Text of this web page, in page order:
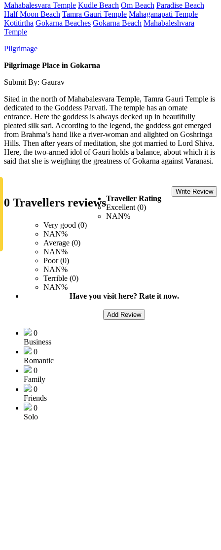
Mahabalesvara Temple Kudle Beach Om Beach Paradise Beach
Half Moon Beach Tamra Gauri Temple Mahaganapati Temple
Kotitirtha Gokarna Beaches Gokarna Beach Mahabaleshvara
Temple
Pilgrimage
Pilgrimage Place in Gokarna
Submit By: Gaurav
Sited in the north of Mahabalesvara Temple, Tamra Gauri Temple is
dedicated to the Goddess Parvati. The temple has an ornate
entrance. Here the goddess is always decked up in beautifully
pleated silk sari. According to the legend, the goddess got emerged
from Brahma’s hand like a river-woman and alighted on Goshringa
Hills. Then after years of meditation, she got married to Lord Shiva.
Here, the two-armed idol of Gauri holds a balance, about which it is
said that she is weighing the greatness of Gokarna against Varanasi.
0 Travellers reviews
Write Review
Traveller Rating
Excellent (0)
NAN%
Very good (0)
NAN%
Average (0)
NAN%
Poor (0)
NAN%
Terrible (0)
NAN%
Have you visit here? Rate it now.
Add Review
0
Business
0
Romantic
0
Family
0
Friends
0
Solo